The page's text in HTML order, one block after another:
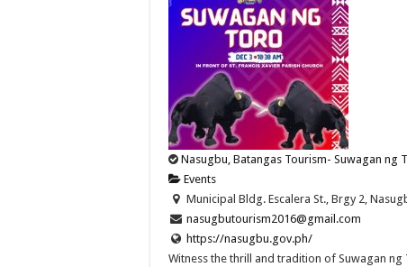
Nasugbu, Batangas Tourism- Suwagan ng
Events
Municipal Bldg. Escalera St., Brgy 2,
nasugbutourism2016@gmail.com
https://nasugbu.gov.ph/
Witness the thrill and tradition of Suwagan ng